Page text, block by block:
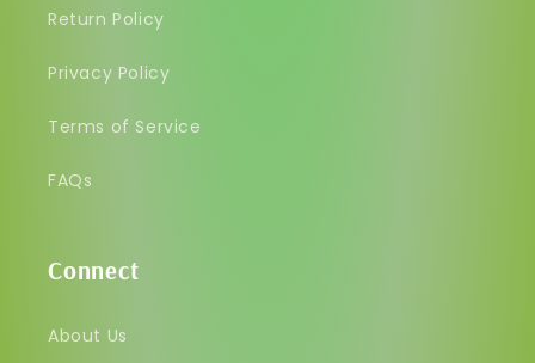
Return Policy
Privacy Policy
Terms of Service
FAQs
Connect
About Us